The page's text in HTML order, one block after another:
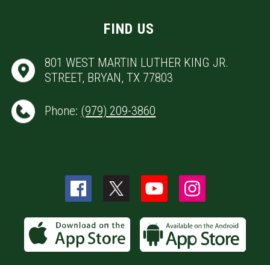
FIND US
801 WEST MARTIN LUTHER KING JR.
STREET, BRYAN, TX 77803
Phone: (979) 209-3860